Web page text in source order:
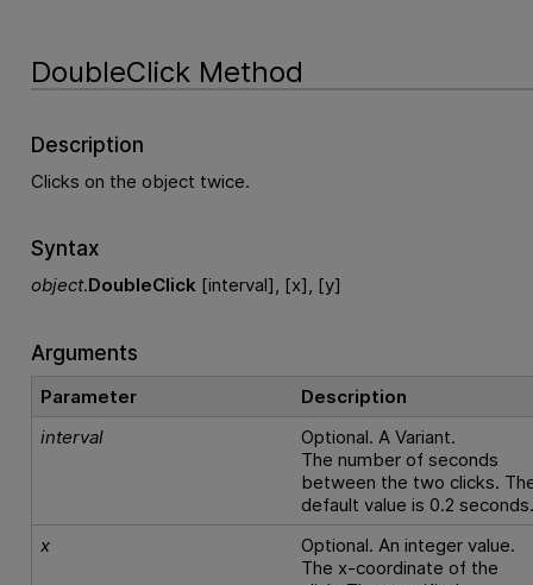
DoubleClick Method
Description
Clicks on the object twice.
Syntax
object.DoubleClick [interval], [x], [y]
Arguments
Parameter
Description
interval
Optional. A Variant.
The number of seconds
between the two clicks.
default value is 0.2
x
Optional. An integer value.
The x-coordinate of the